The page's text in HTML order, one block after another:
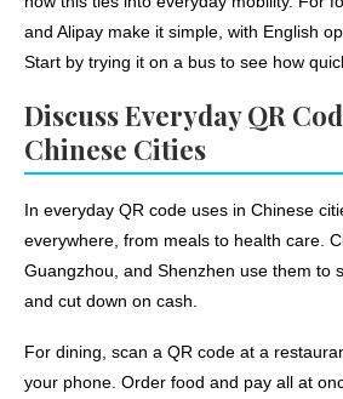
and Alipay make it simple, with English
Start by trying it on a bus to see how
Discuss Everyday QR
Chinese Cities
In everyday QR code uses in Chinese
everywhere, from meals to health care.
Guangzhou, and Shenzhen use them to
and cut down on cash.
For dining, scan a QR code at a
your phone. Order food and pay all at